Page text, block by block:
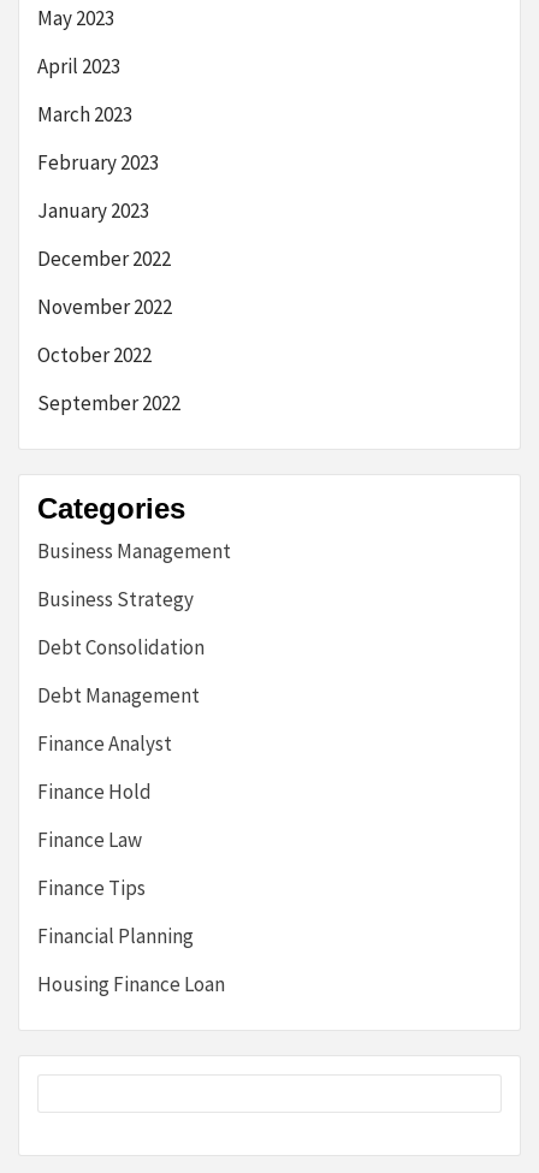
May 2023
April 2023
March 2023
February 2023
January 2023
December 2022
November 2022
October 2022
September 2022
Categories
Business Management
Business Strategy
Debt Consolidation
Debt Management
Finance Analyst
Finance Hold
Finance Law
Finance Tips
Financial Planning
Housing Finance Loan